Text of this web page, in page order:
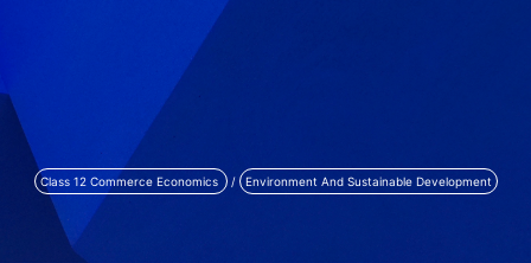
Class 12 Commerce Economics / Environment And Sustainable Development